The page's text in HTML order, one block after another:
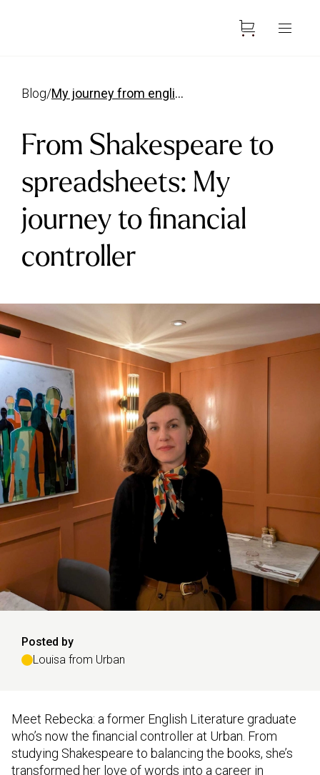
blog/ my journey from english grad to financial controller
From Shakespeare to
spreadsheets: My
journey to financial
controller
Posted by
Louisa from Urban
Meet Rebecka: a former English Literature graduate
who’s now the financial controller at Urban. From
studying Shakespeare to balancing the books, she’s
transformed her love of words into a career in